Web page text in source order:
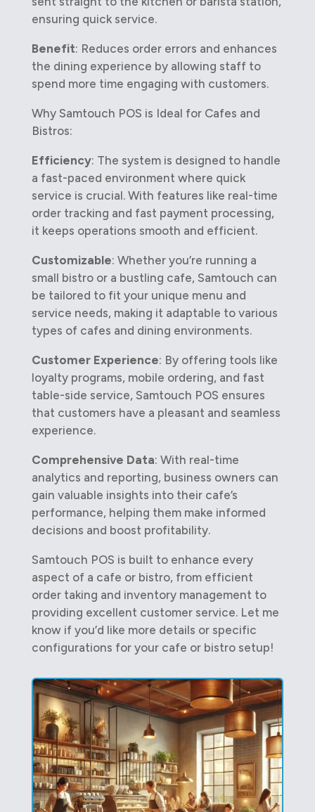
ensuring quick service.
Benefit: Reduces order errors and enhances
the dining experience by allowing staff to
spend more time engaging with customers.
Why Samtouch POS is Ideal for Cafes and
Bistros:
Efficiency: The system is designed to handle
a fast-paced environment where quick
service is crucial. With features like real-time
order tracking and fast payment processing,
it keeps operations smooth and efficient.
Customizable: Whether you’re running a
small bistro or a bustling cafe, Samtouch can
be tailored to fit your unique menu and
service needs, making it adaptable to various
types of cafes and dining environments.
Customer Experience: By offering tools like
loyalty programs, mobile ordering, and fast
table-side service, Samtouch POS ensures
that customers have a pleasant and seamless
experience.
Comprehensive Data: With real-time
analytics and reporting, business owners can
gain valuable insights into their cafe’s
performance, helping them make informed
decisions and boost profitability.
Samtouch POS is built to enhance every
aspect of a cafe or bistro, from efficient
order taking and inventory management to
providing excellent customer service. Let me
know if you’d like more details or specific
configurations for your cafe or bistro setup!